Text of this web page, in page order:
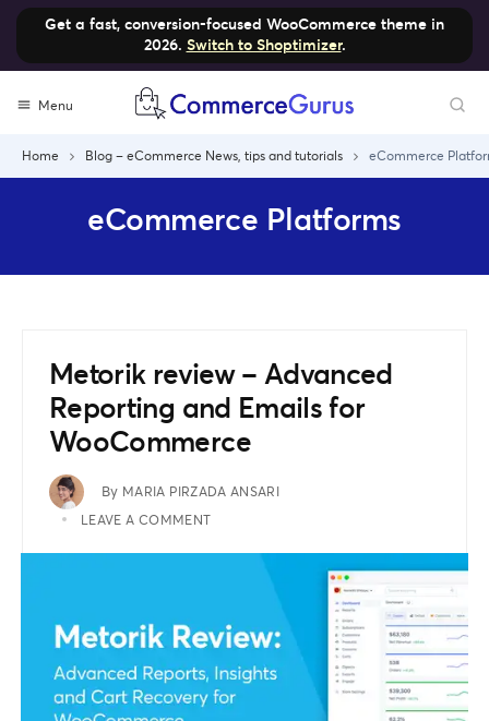
Get a fast, conversion-focused WooCommerce theme in
2026. Switch to Shoptimizer.
Menu
Home Blog – eCommerce News, tips and tutorials eCommerce
eCommerce Platforms
Metorik review – Advanced
Reporting and Emails for
WooCommerce
By MARIA PIRZADA ANSARI
LEAVE A COMMENT